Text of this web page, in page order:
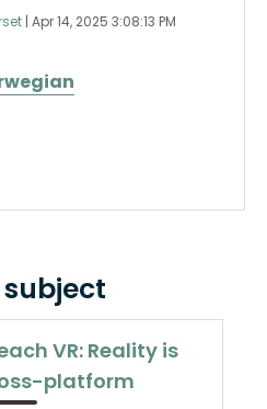
| Apr 14, 2025 3:08:13 PM
VR: Reality is
platform